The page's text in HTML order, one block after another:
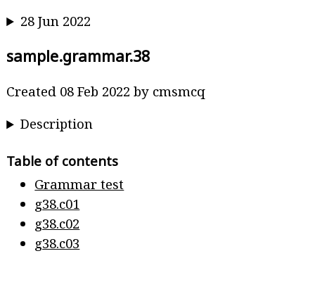
28 Jun 2022
sample.grammar.38
Created 08 Feb 2022 by cmsmcq
Description
Table of contents
Grammar test
g38.c01
g38.c02
g38.c03